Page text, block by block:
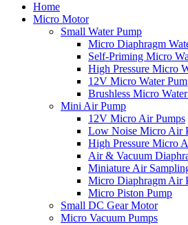
Home
Micro Motor
Small Water Pump
Micro Diaphragm
Self-Priming Micro
High Pressure Micro
12V Micro Water
Brushless Micro
Mini Air Pump
12V Micro Air Pumps
Low Noise Micro Air
High Pressure Micro
Air & Vacuum
Miniature Air
Micro Diaphragm Air
Micro Piston Pump
Small DC Gear Motor
Micro Vacuum Pumps